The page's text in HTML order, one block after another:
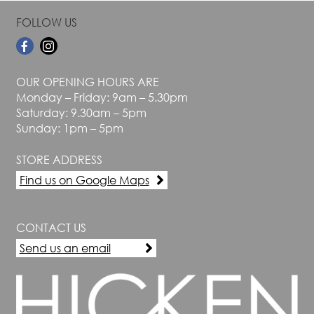
FOLLOW US
OUR OPENING HOURS ARE
Monday – Friday: 9am – 5.30pm
Saturday: 9.30am – 5pm
Sunday: 1pm – 5pm
STORE ADDRESS
Find us on Google Maps
CONTACT US
Send us an email